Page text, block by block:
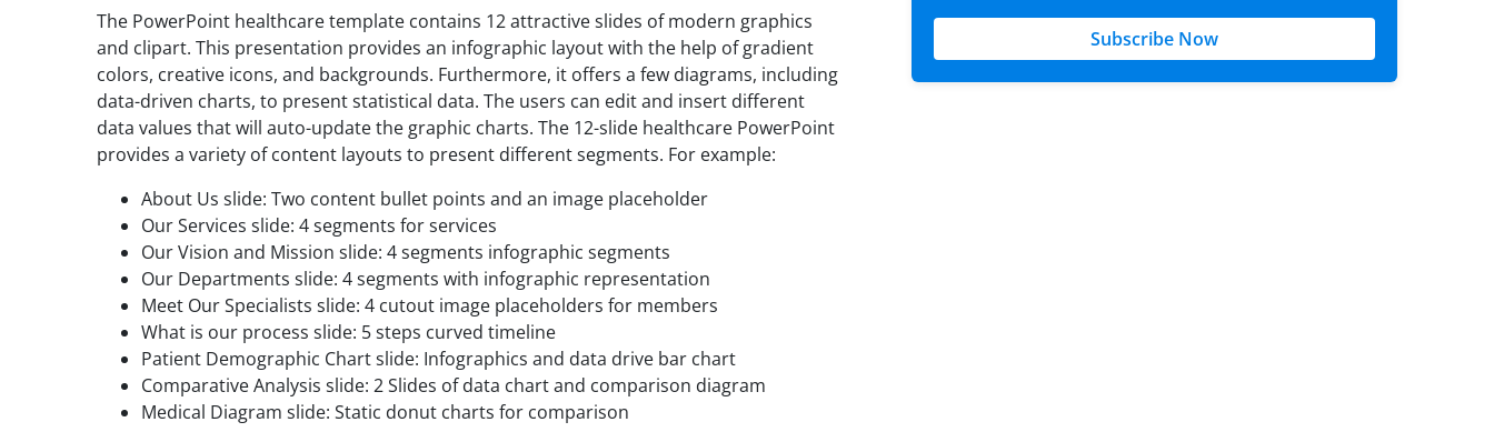
The PowerPoint healthcare template contains 12 attractive slides of modern graphics
and clipart. This presentation provides an infographic layout with the help of gradient
colors, creative icons, and backgrounds. Furthermore, it offers a few diagrams, including
data-driven charts, to present statistical data. The users can edit and insert different
data values that will auto-update the graphic charts. The 12-slide healthcare PowerPoint
provides a variety of content layouts to present different segments. For example:
About Us slide: Two content bullet points and an image placeholder
Our Services slide: 4 segments for services
Our Vision and Mission slide: 4 segments infographic segments
Our Departments slide: 4 segments with infographic representation
Meet Our Specialists slide: 4 cutout image placeholders for members
What is our process slide: 5 steps curved timeline
Patient Demographic Chart slide: Infographics and data drive bar chart
Comparative Analysis slide: 2 Slides of data chart and comparison diagram
Medical Diagram slide: Static donut charts for comparison
Subscribe Now